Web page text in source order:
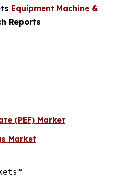
Equipment Machine &
Reports
(PEF) Market
Market